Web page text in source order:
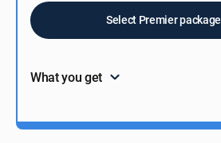
Select Premier package
What you get